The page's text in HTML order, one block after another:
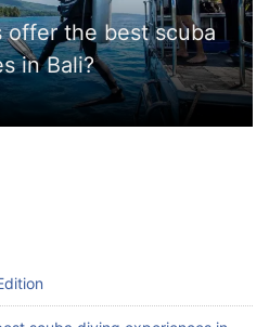
Blog
What to Do in Bali
July 27, 2026
I book affordable beach resort
top guided tours available in